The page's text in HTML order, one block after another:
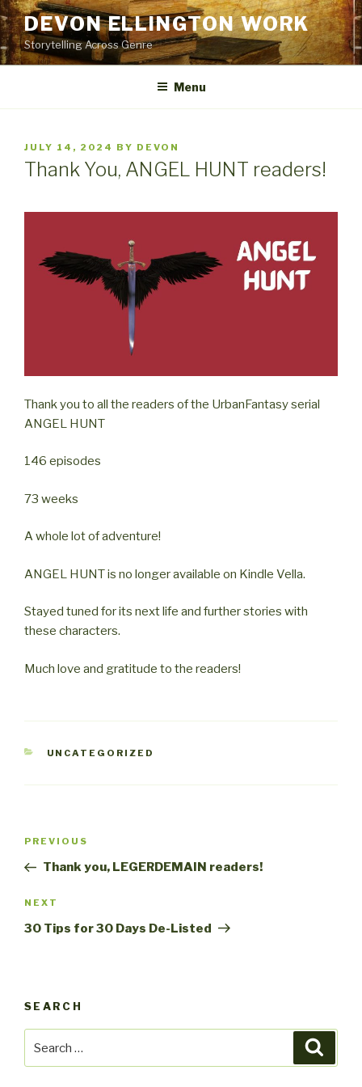
Skip
to
content
DEVON ELLINGTON WORK
Storytelling Across Genre
Menu
POSTED
ON
JULY 14, 2024 BY DEVON
Thank You, ANGEL HUNT readers!
Thank you to all the readers of the UrbanFantasy serial
ANGEL HUNT
146 episodes
73 weeks
A whole lot of adventure!
ANGEL HUNT is no longer available on Kindle Vella.
Stayed tuned for its next life and further stories with
these characters.
Much love and gratitude to the readers!
CATEGORIES
UNCATEGORIZED
Previous
Post
PREVIOUS
Thank you, LEGERDEMAIN readers!
Next
Post
NEXT
30 Tips for 30 Days De-Listed
SEARCH